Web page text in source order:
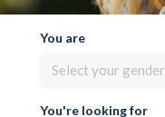
You are
Select your gender
You're looking for